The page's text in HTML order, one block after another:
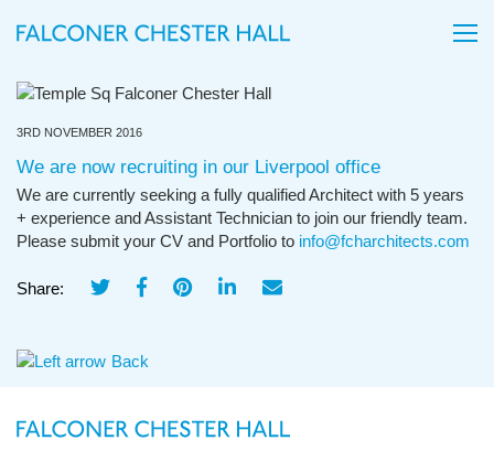
3RD NOVEMBER 2016
We are now recruiting in our Liverpool office
We are currently seeking a fully qualified Architect with 5 years
+ experience and Assistant Technician to join our friendly team.
Please submit your CV and Portfolio to info@fcharchitects.com
Share:
Back